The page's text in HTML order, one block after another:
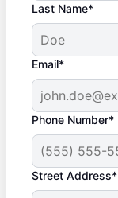
Last Name*
Email*
Phone Number*
Street Address*